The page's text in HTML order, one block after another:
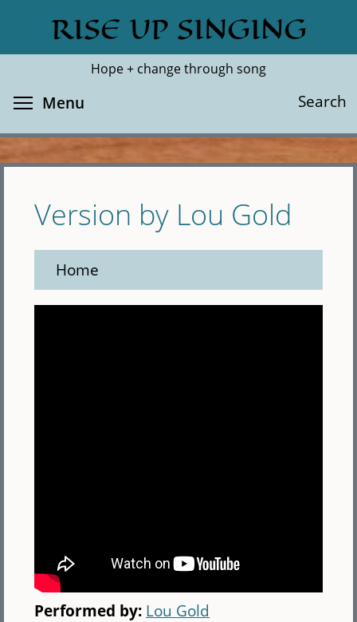
main
RISE UP SINGING
Hope + change through song
Search
Search
Menu
Version by Lou Gold
Home
Performed by: Lou Gold